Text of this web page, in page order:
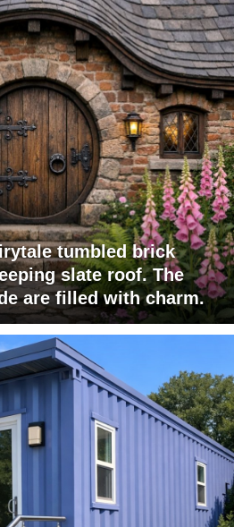
tumbled brick
slate roof. The
are filled with charm.